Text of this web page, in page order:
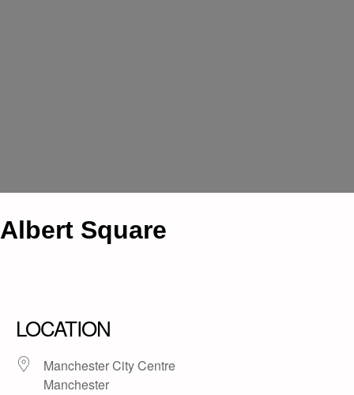
Albert Square
LOCATION
Manchester City Centre
Manchester